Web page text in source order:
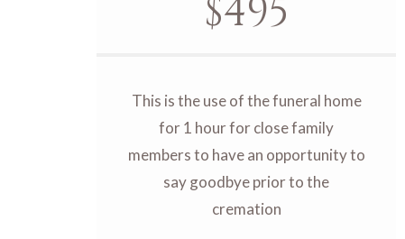
$495
This is the use of the funeral home
for 1 hour for close family
members to have an opportunity to
say goodbye prior to the
cremation